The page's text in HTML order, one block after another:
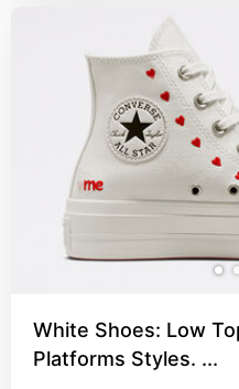
White Shoes: Low
Platforms Styles. ...